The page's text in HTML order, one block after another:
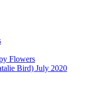
Flowers
Bird) July 2020